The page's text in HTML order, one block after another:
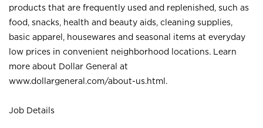
products that are frequently used and replenished, such as
food, snacks, health and beauty aids, cleaning supplies,
basic apparel, housewares and seasonal items at everyday
low prices in convenient neighborhood locations. Learn
more about Dollar General at
www.dollargeneral.com/about-us.html .
Job Details